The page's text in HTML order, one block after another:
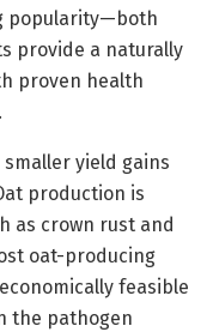
popularity—both
provide a naturally
proven health
yield gains
production is
as crown rust and
oat-producing
feasible
the pathogen